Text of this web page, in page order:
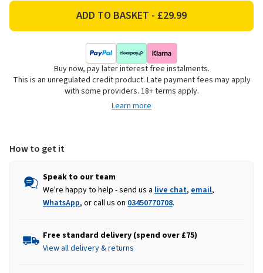
Rectangular
Large
Rectangular
Wicker
Basket
Buy now, pay later interest free instalments.
This is an unregulated credit product. Late payment fees may apply
with some providers. 18+ terms apply.
Learn more
How to get it
Speak to our team
We're happy to help - send us a live chat, email,
WhatsApp, or call us on 03450770708.
Free standard delivery (spend over £75)
View all delivery & returns